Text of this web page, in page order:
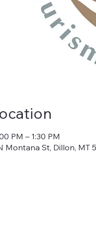
PM – 1:30 PM
Montana St, Dillon, MT